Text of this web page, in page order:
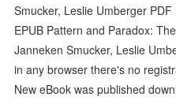
Smucker, Leslie Umberger
EPUB Pattern and Paradox:
Janneken Smucker, Leslie
in any browser there's no
New eBook was published